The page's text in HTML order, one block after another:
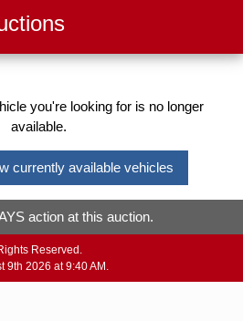
you're looking for is no longer
available.
currently available vehicles
action at this auction.
Reserved.
9th 2026 at 9:40 AM.